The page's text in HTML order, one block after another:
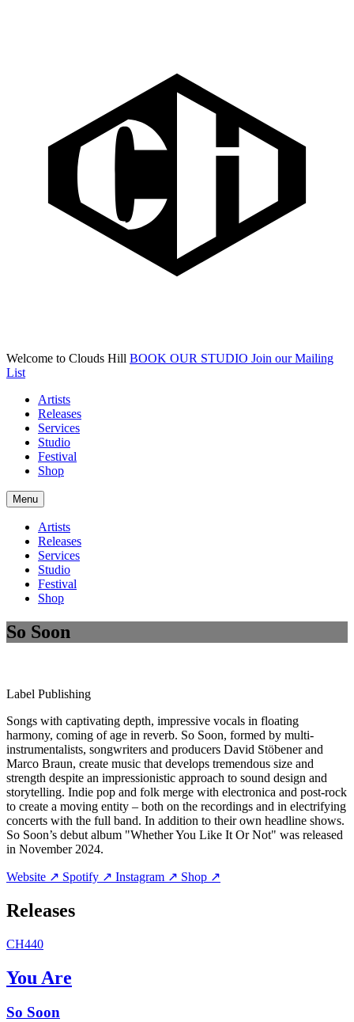
Welcome to Clouds Hill BOOK OUR STUDIO Join our Mailing
List
Artists
Releases
Services
Studio
Festival
Shop
Menu
Artists
Releases
Services
Studio
Festival
Shop
So Soon
Label Publishing
Songs with captivating depth, impressive vocals in floating
harmony, coming of age in reverb. So Soon, formed by multi-
instrumentalists, songwriters and producers David Stöbener and
Marco Braun, create music that develops tremendous size and
strength despite an impressionistic approach to sound design and
storytelling. Indie pop and folk merge with electronica and post-rock
to create a moving entity – both on the recordings and in electrifying
concerts with the full band. In addition to their own headline shows.
So Soon’s debut album "Whether You Like It Or Not" was released
in November 2024.
Website ↗ Spotify ↗ Instagram ↗ Shop ↗
Releases
CH440
You Are
So Soon